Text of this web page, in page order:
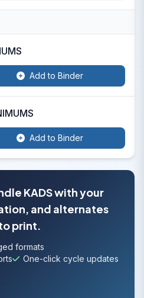
Add to Binder
Add to Binder
KADS with your
and alternates
print.
formats
One-click cycle updates